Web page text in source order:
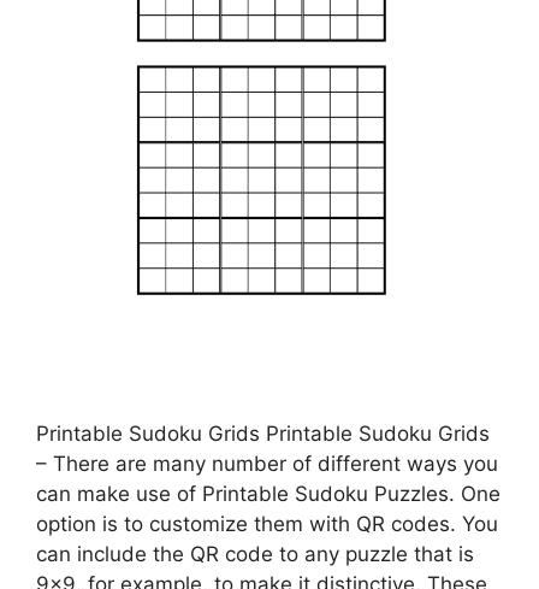
Printable Sudoku Grids Printable Sudoku Grids
– There are many number of different ways you
can make use of Printable Sudoku Puzzles. One
option is to customize them with QR codes. You
can include the QR code to any puzzle that is
9×9, for example, to make it distinctive. These